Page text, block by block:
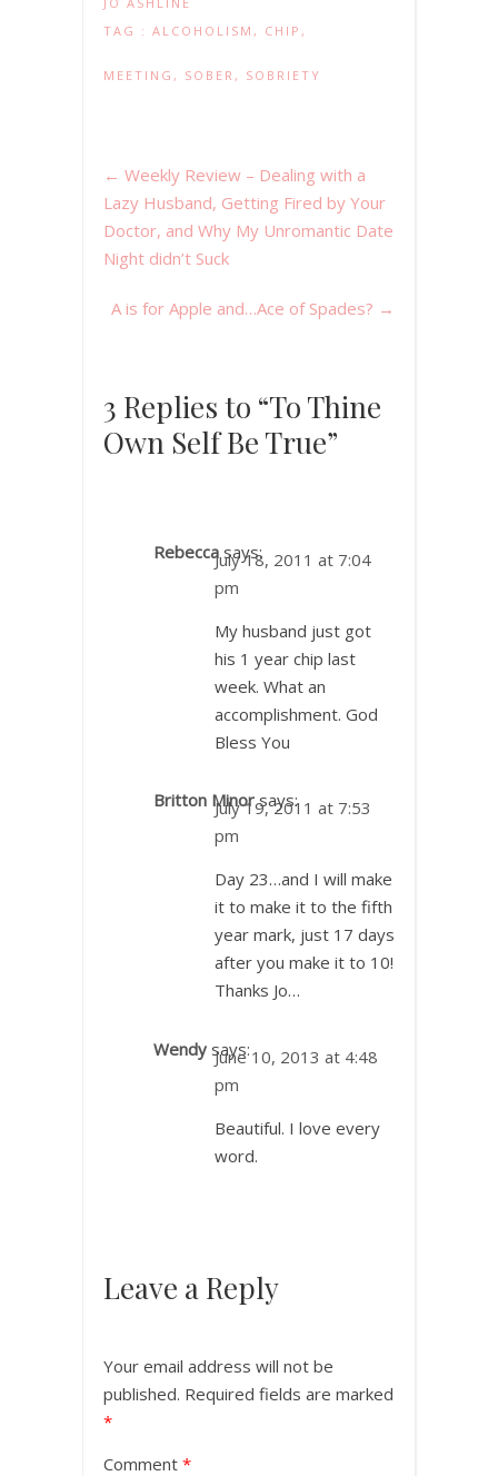
TAG : ALCOHOLISM , CHIP ,
MEETING , SOBER , SOBRIETY
← Weekly Review – Dealing with a
Lazy Husband, Getting Fired by Your
Doctor, and Why My Unromantic Date
Night didn’t Suck
A is for Apple and…Ace of Spades? →
3 Replies to “To Thine
Own Self Be True”
Rebecca says:
July 18, 2011 at 7:04
pm
My husband just got
his 1 year chip last
week. What an
accomplishment. God
Bless You
Britton Minor says:
July 19, 2011 at 7:53
pm
Day 23…and I will make
it to make it to the fifth
year mark, just 17 days
after you make it to 10!
Thanks Jo…
Wendy says:
June 10, 2013 at 4:48
pm
Beautiful. I love every
word.
Leave a Reply
Your email address will not be
published. Required fields are marked
*
Comment *